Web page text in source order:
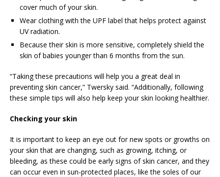
cover much of your skin.
Wear clothing with the UPF label that helps protect against
UV radiation.
Because their skin is more sensitive, completely shield the
skin of babies younger than 6 months from the sun.
“Taking these precautions will help you a great deal in
preventing skin cancer,” Twersky said. “Additionally, following
these simple tips will also help keep your skin looking healthier.
Checking your skin
It is important to keep an eye out for new spots or growths on
your skin that are changing, such as growing, itching, or
bleeding, as these could be early signs of skin cancer, and they
can occur even in sun-protected places, like the soles of our